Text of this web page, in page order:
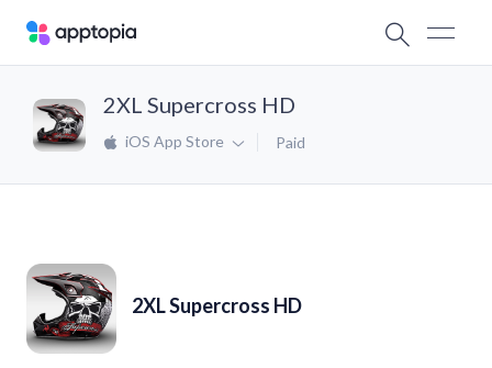
2XL Supercross HD
iOS App Store Paid
2XL Supercross HD